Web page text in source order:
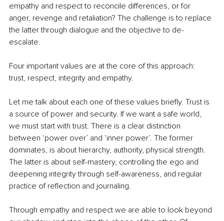
empathy and respect to reconcile differences, or for
anger, revenge and retaliation? The challenge is to replace
the latter through dialogue and the objective to de-
escalate.
Four important values are at the core of this approach:
trust, respect, integrity and empathy.
Let me talk about each one of these values briefly. Trust is
a source of power and security. If we want a safe world,
we must start with trust. There is a clear distinction
between ‘power over’ and ‘inner power’. The former
dominates, is about hierarchy, authority, physical strength.
The latter is about self-mastery, controlling the ego and
deepening integrity through self-awareness, and regular
practice of reflection and journaling.
Through empathy and respect we are able to look beyond